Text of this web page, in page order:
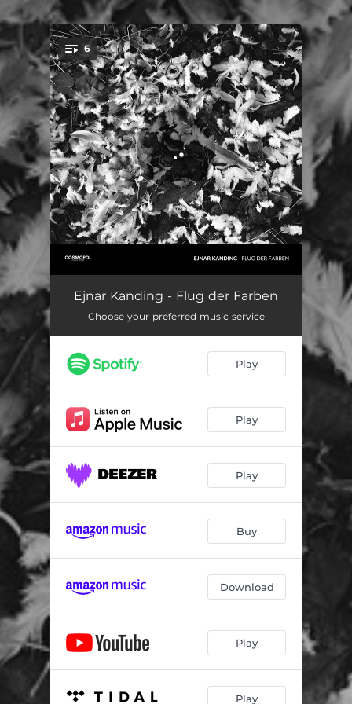
You're all set!
6
Gaukler 11:13
Arild 07:53
tonlos Los tonlos 16:43
Arild Trio
Entbergen II 11:08
Ejnar Kanding - Flug der Farben
Choose your preferred music service
Play
Play
Play
Buy
Download
Play
Play